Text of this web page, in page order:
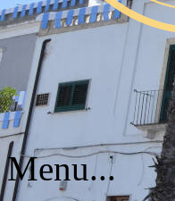
Menu...